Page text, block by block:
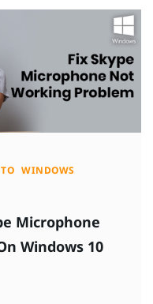
WINDOWS
Microphone
Windows 10